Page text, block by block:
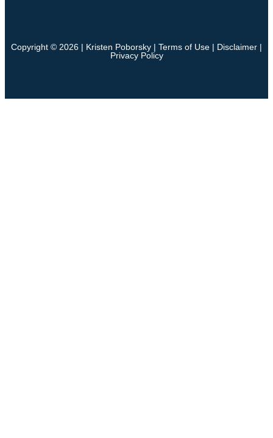
Copyright © 2026 | Kristen Poborsky | Terms of Use | Disclaimer |
Privacy Policy